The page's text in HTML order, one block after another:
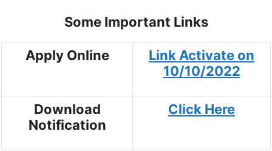
Some Important Links
Apply Online
Link Activate on
10/10/2022
Download
Notification
Click Here